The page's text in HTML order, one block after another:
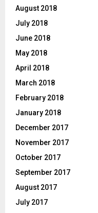
August 2018
July 2018
June 2018
May 2018
April 2018
March 2018
February 2018
January 2018
December 2017
November 2017
October 2017
September 2017
August 2017
July 2017